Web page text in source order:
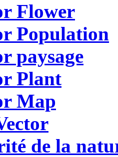
Flower
Population
paysage
Plant
Map
de la